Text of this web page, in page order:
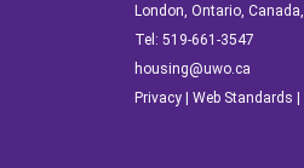
London, Ontario,
Tel: 519-661-3547
housing@uwo.ca
Privacy| Web Standards